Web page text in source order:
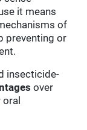
it means
of
preventing or
insecticide-
over